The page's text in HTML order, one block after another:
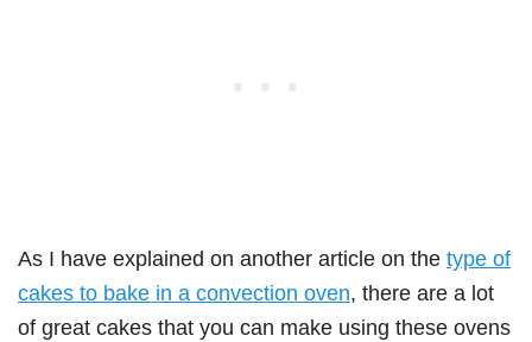
As I have explained on another article on the type of
cakes to bake in a convection oven, there are a lot
of great cakes that you can make using these ovens